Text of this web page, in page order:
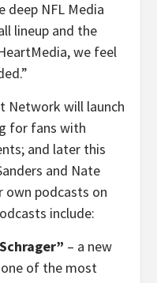
deep NFL Media
lineup and the
we feel
Network will launch
for fans with
and later this
and Nate
own podcasts on
include:
– a new
of the most